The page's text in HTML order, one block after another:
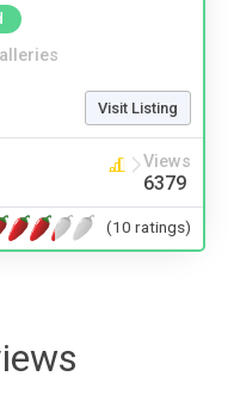
Visit Listing
Views
6379
(10 ratings)